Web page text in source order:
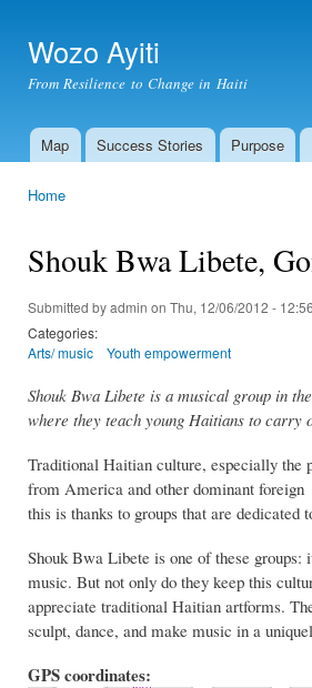
Wozo Ayiti
From Resilience to Change in Haiti
Main menu
Map Success Stories Purpose
Home
Shouk Bwa Libete,
Submitted byadmin on Thu, 12/06/2012 - 12:56
Categories:
Arts/ music
Youth empowerment
Shouk Bwa Libete is a musical group in
where they teach young Haitians to carry
Traditional Haitian culture, especially the
from America and other dominant
this is thanks to groups that are dedicated
Shouk Bwa Libete is one of these
music. But not only do they keep this
appreciate traditional Haitian artforms.
sculpt, dance, and make music in a
GPS coordinates: